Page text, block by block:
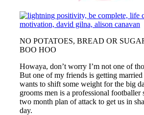
NO POTATOES, BREAD OR
BOO HOO
Howaya, don’t worry I’m not one of
But one of my friends is getting
wants to shift some weight for the big
grooms men is a professional footballer
two month plan of attack to get us in
day.